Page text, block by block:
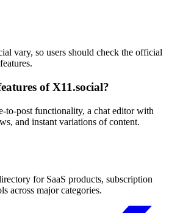
vary, so users should check the official
of X11.social?
to-post functionality, a chat editor with
and instant variations of content.
for SaaS products, subscription
across major categories.